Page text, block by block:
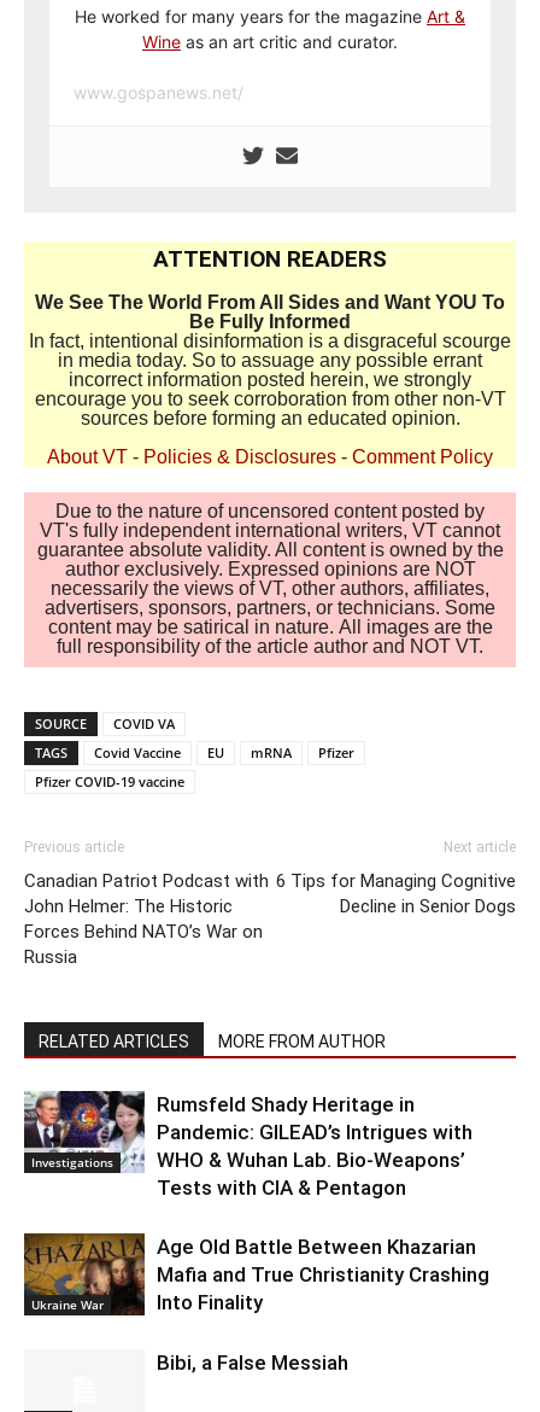
He worked for many years for the magazine Art &
Wine as an art critic and curator.
www.gospanews.net/
ATTENTION READERS
We See The World From All Sides and Want YOU To
Be Fully Informed
In fact, intentional disinformation is a disgraceful scourge
in media today. So to assuage any possible errant
incorrect information posted herein, we strongly
encourage you to seek corroboration from other non-VT
sources before forming an educated opinion.
About VT - Policies & Disclosures - Comment Policy
Due to the nature of uncensored content posted by
VT's fully independent international writers, VT cannot
guarantee absolute validity. All content is owned by the
author exclusively. Expressed opinions are NOT
necessarily the views of VT, other authors, affiliates,
advertisers, sponsors, partners, or technicians. Some
content may be satirical in nature. All images are the
full responsibility of the article author and NOT VT.
SOURCE
COVID VA
TAGS
Covid Vaccine EU mRNA
Pfizer
Pfizer COVID-19 vaccine
Previous article
Canadian Patriot Podcast with
John Helmer: The Historic
Forces Behind NATO’s War on
Russia
Next article
6 Tips for Managing Cognitive
Decline in Senior Dogs
RELATED ARTICLES MORE FROM AUTHOR
Investigations
Rumsfeld Shady Heritage in
Pandemic: GILEAD’s Intrigues with
WHO & Wuhan Lab. Bio-Weapons’
Tests with CIA & Pentagon
Ukraine War
Age Old Battle Between Khazarian
Mafia and True Christianity Crashing
Into Finality
Bibi, a False Messiah